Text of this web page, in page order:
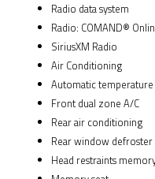
Radio data system
Radio: COMAND®
SiriusXM Radio
Air Conditioning
Automatic
Front dual zone A/C
Rear air conditioning
Rear window defroster
Head restraints